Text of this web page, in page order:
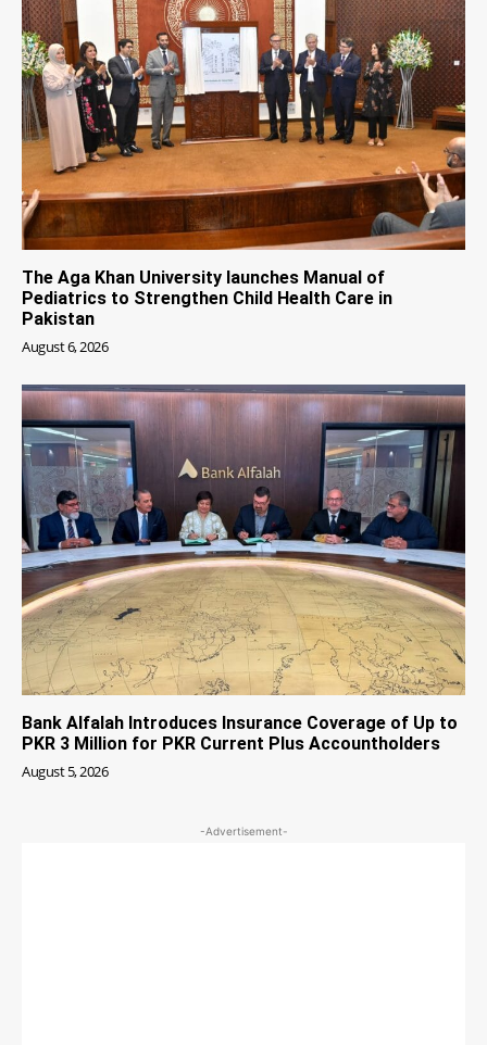
The Aga Khan University launches Manual of
Pediatrics to Strengthen Child Health Care in
Pakistan
August 6, 2026
Bank Alfalah Introduces Insurance Coverage of Up to
PKR 3 Million for PKR Current Plus Accountholders
August 5, 2026
-Advertisement-